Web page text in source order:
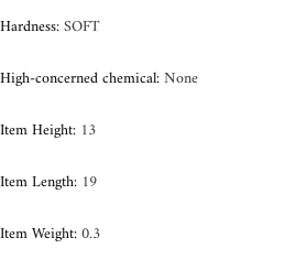
Hardness:SOFT
High-concerned chemical:None
Item Height: 13
Item Length: 19
Item Weight:0.3